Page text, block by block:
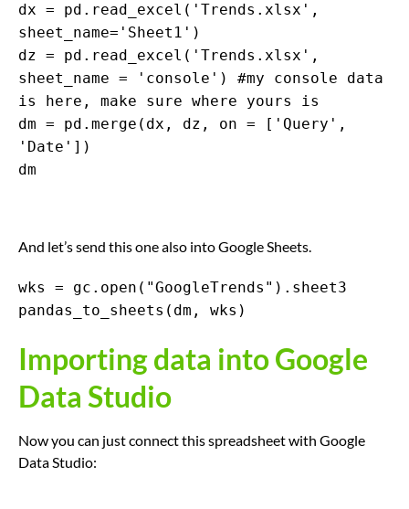
dx = pd.read_excel('Trends.xlsx',
sheet_name='Sheet1')
dz = pd.read_excel('Trends.xlsx',
sheet_name = 'console') #my console data
is here, make sure where yours is
dm = pd.merge(dx, dz, on = ['Query',
'Date'])
dm
And let’s send this one also into Google Sheets.
wks = gc.open("GoogleTrends").sheet3
pandas_to_sheets(dm, wks)
Importing data into Google
Data Studio
Now you can just connect this spreadsheet with Google
Data Studio: